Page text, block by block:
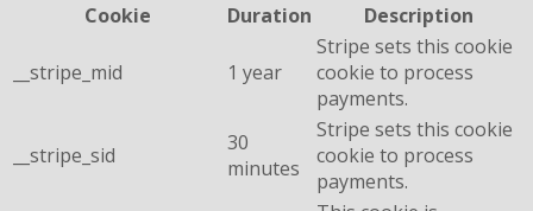
Cookie
Duration Description
__stripe_mid 1 year
Stripe sets this cookie
cookie to process
payments.
__stripe_sid
30
minutes
Stripe sets this cookie
cookie to process
payments.